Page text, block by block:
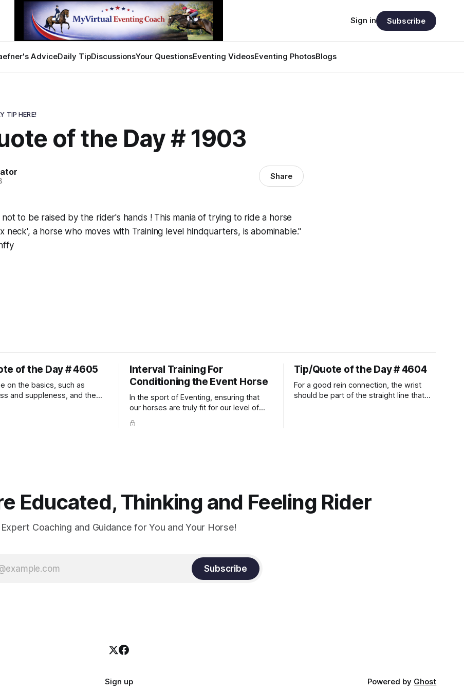
AdviceDaily TipDiscussionsYour QuestionsEventing VideosEventing PhotosBlogs
Sign in Subscribe
TIP HERE!
of the Day # 1903
Share
to be raised by the rider's hands ! This mania of trying to ride a horse
neck', a horse who moves with Training level hindquarters, is abominable."
of the Day # 4605
on the basics, such as
and suppleness, and the
Interval Training For
Conditioning the Event Horse
In the sport of Eventing, ensuring that
our horses are truly fit for our level of
competition is one of the best ways to
prevent unnecessary injuries.
Tip/Quote of the Day # 4604
For a good rein connection, the wrist
should be part of the straight line that
Educated, Thinking and Feeling Rider
Expert Coaching and Guidance for You and Your Horse!
Subscribe
Sign up Powered by Ghost